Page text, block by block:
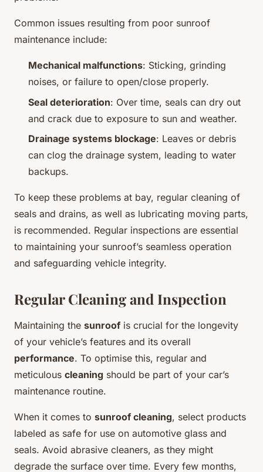
Common issues resulting from poor sunroof
maintenance include:
Mechanical malfunctions: Sticking, grinding
noises, or failure to open/close properly.
Seal deterioration: Over time, seals can dry out
and crack due to exposure to sun and weather.
Drainage systems blockage: Leaves or debris
can clog the drainage system, leading to water
backups.
To keep these problems at bay, regular cleaning of
seals and drains, as well as lubricating moving parts,
is recommended. Regular inspections are essential
to maintaining your sunroof’s seamless operation
and safeguarding vehicle integrity.
Regular Cleaning and Inspection
Maintaining the sunroof is crucial for the longevity
of your vehicle’s features and its overall
performance. To optimise this, regular and
meticulous cleaning should be part of your car’s
maintenance routine.
When it comes to sunroof cleaning, select products
labeled as safe for use on automotive glass and
seals. Avoid abrasive cleaners, as they might
degrade the surface over time. Every few months,